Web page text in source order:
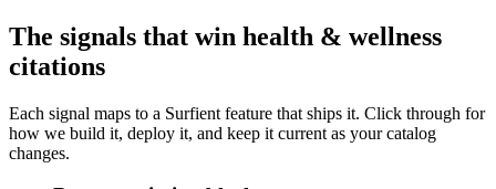
The signals that win health & wellness
citations
Each signal maps to a Surfient feature that ships it. Click through for
how we build it, deploy it, and keep it current as your catalog
changes.